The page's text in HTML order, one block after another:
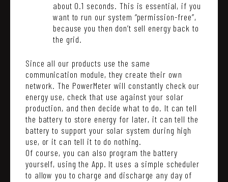
about 0.1 seconds. This is essential, if you
want to run our system “permission-free”,
because you then don’t sell energy back to
the grid.
Since all our products use the same
communication module, they create their own
network. The PowerMeter will constantly check our
energy use, check that use against your solar
production, and then decide what to do. It can tell
the battery to store energy for later, it can tell the
battery to support your solar system during high
use, or it can tell it to do nothing.
Of course, you can also program the battery
yourself, using the App. It uses a simple scheduler
to allow you to charge and discharge any day of